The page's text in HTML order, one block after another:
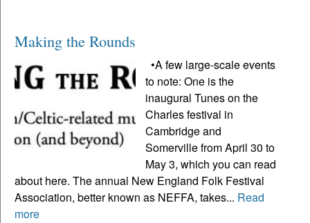
Making the Rounds
•A few large-scale events
to note: One is the
inaugural Tunes on the
Charles festival in
Cambridge and
Somerville from April 30 to
May 3, which you can read
about here. The annual New England Folk Festival
Association, better known as NEFFA, takes... Read
more